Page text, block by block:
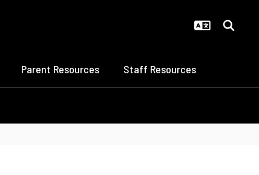
Parent Resources Staff Resources